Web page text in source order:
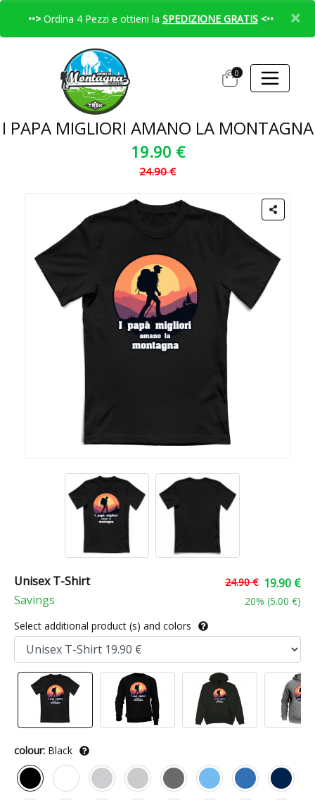
••> Ordina 4 Pezzi e ottieni la SPEDIZIONE GRATIS<•• ×
0
I PAPA MIGLIORI AMANO LA MONTAGNA
19.90 €
24.90 €
Unisex T-Shirt
Savings
24.90 € 19.90 €
20% (5.00 €)
Select additional product (s) and colors
colour: Black